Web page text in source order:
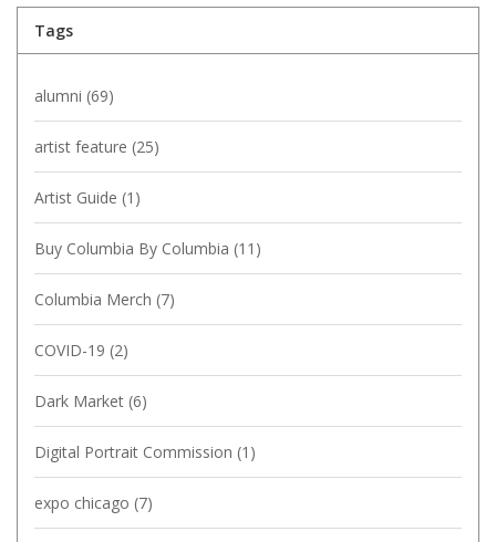
Tags
alumni (69)
artist feature (25)
Artist Guide (1)
Buy Columbia By Columbia (11)
Columbia Merch (7)
COVID-19 (2)
Dark Market (6)
Digital Portrait Commission (1)
expo chicago (7)